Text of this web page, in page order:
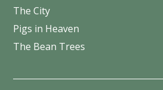
The City
Pigs in Heaven
The Bean Trees